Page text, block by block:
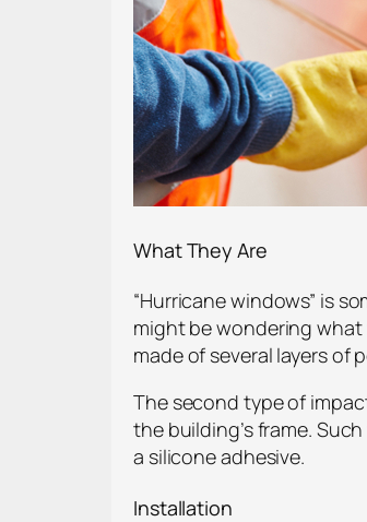
What They Are
“Hurricane windows” is
might be wondering what
made of several layers of
The second type of
the building’s frame.
a silicone adhesive.
Installation